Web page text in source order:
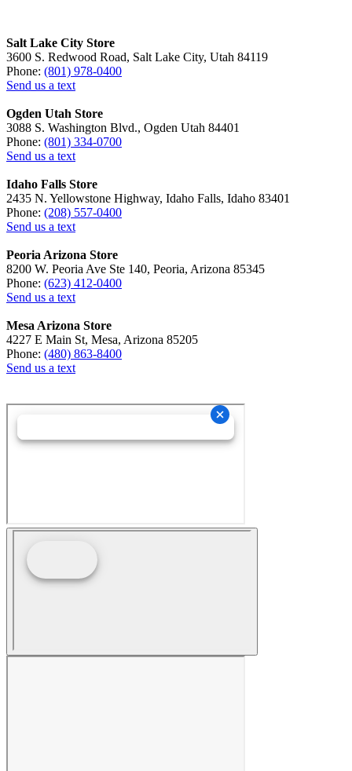
Salt Lake City Store
3600 S. Redwood Road, Salt Lake City, Utah 84119
Phone: (801) 978-0400
Send us a text
Ogden Utah Store
3088 S. Washington Blvd., Ogden Utah 84401
Phone: (801) 334-0700
Send us a text
Idaho Falls Store
2435 N. Yellowstone Highway, Idaho Falls, Idaho 83401
Phone: (208) 557-0400
Send us a text
Peoria Arizona Store
8200 W. Peoria Ave Ste 140, Peoria, Arizona 85345
Phone: (623) 412-0400
Send us a text
Mesa Arizona Store
4227 E Main St, Mesa, Arizona 85205
Phone: (480) 863-8400
Send us a text